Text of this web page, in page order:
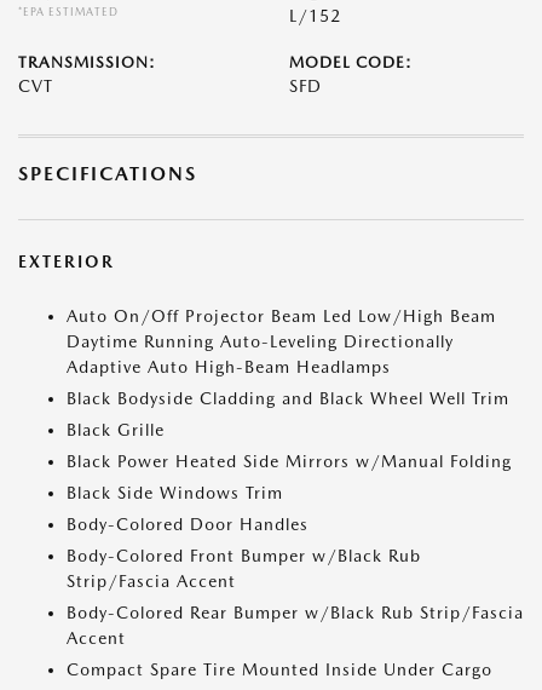
*EPA ESTIMATED
L/152
TRANSMISSION:
CVT
MODEL CODE:
SFD
SPECIFICATIONS
EXTERIOR
Auto On/Off Projector Beam Led Low/High Beam
Daytime Running Auto-Leveling Directionally
Adaptive Auto High-Beam Headlamps
Black Bodyside Cladding and Black Wheel Well Trim
Black Grille
Black Power Heated Side Mirrors w/Manual Folding
Black Side Windows Trim
Body-Colored Door Handles
Body-Colored Front Bumper w/Black Rub
Strip/Fascia Accent
Body-Colored Rear Bumper w/Black Rub Strip/Fascia
Accent
Compact Spare Tire Mounted Inside Under Cargo